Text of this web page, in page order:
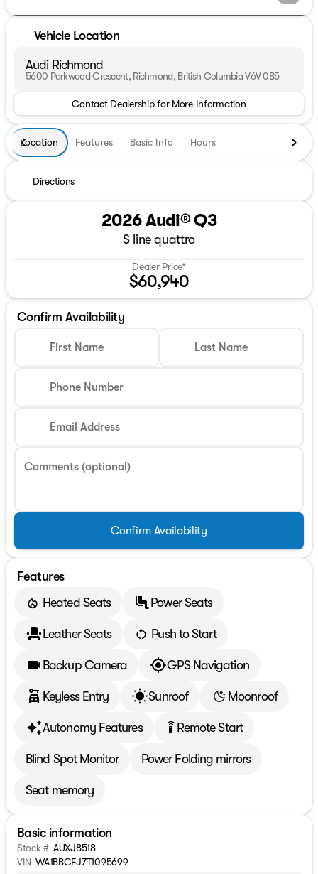
Vehicle Location
Audi Richmond
5600 Parkwood Crescent, Richmond, British Columbia V6V 0B5
Contact Dealership for More Information
Location Features Basic Info Hours
Directions
2026 Audi® Q3
S line quattro
Dealer Price*
$60,940
Confirm Availability
First Name Last Name
Phone Number
Email Address
Comments (optional)
Confirm Availability
Features
Heated Seats
Power Seats
Leather Seats Push to Start
Backup Camera GPS Navigation
Keyless Entry Sunroof Moonroof
Autonomy Features settings_remote Remote Start
Blind Spot Monitor Power Folding mirrors
Seat memory
Basic information
Stock # AUXJ8518
VIN WA1BBCFJ7T1095699